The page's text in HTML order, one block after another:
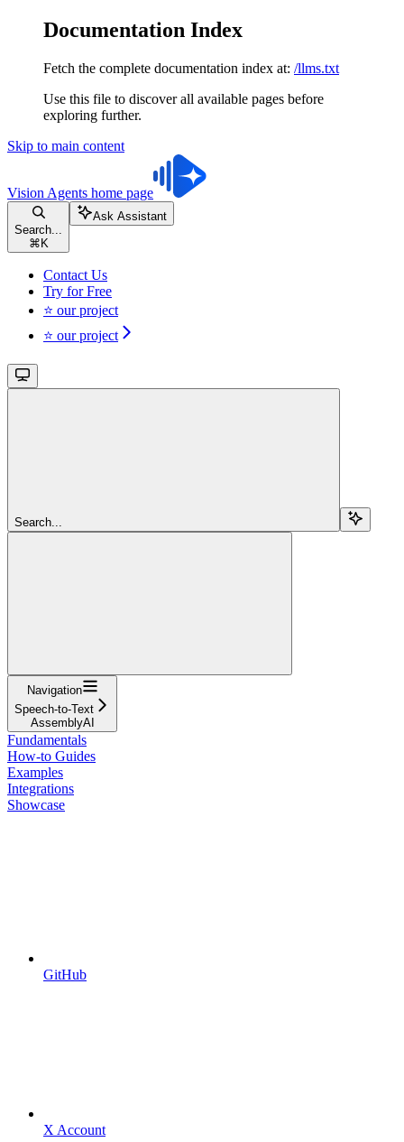
Documentation Index
Fetch the complete documentation index at: /llms.txt
Use this file to discover all available pages before
exploring further.
Skip to main content
Vision Agents home page
Search...
⌘ K
Ask Assistant
Contact Us
Try for Free
⭐ our project
⭐ our project
Search...
Navigation
Speech-to-Text
AssemblyAI
Fundamentals
How-to Guides
Examples
Integrations
Showcase
GitHub
X Account